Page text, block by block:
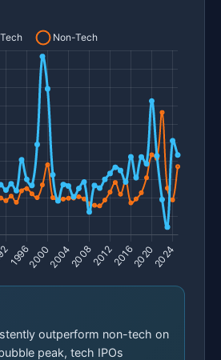
outperform non-tech on
peak, tech IPOs